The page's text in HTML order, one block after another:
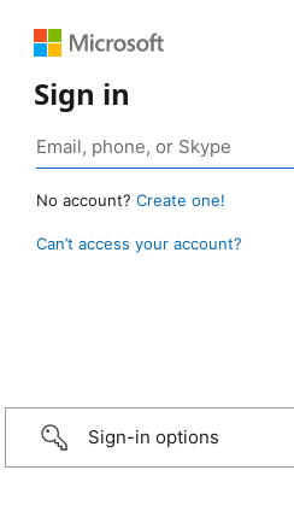
Sign in
No account? Create one!
Can’t access your account?
Sign-in options